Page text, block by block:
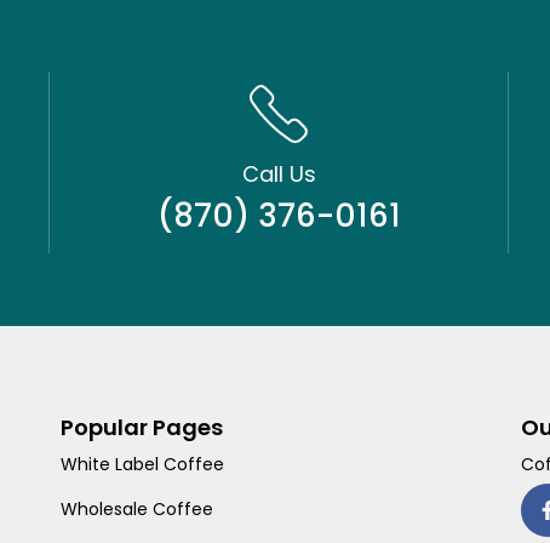
Call Us
(870) 376-0161
Popular Pages
White Label Coffee
Wholesale Coffee